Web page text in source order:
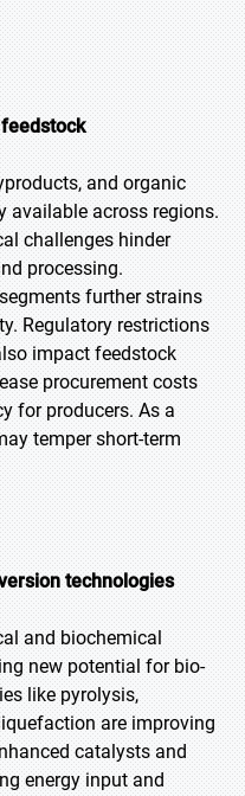
and organic
available across regions.
challenges hinder
processing.
further strains
Regulatory restrictions
impact feedstock
procurement costs
for producers. As a
temper short-term
technologies
and biochemical
new potential for bio-
like pyrolysis,
are improving
catalysts and
energy input and